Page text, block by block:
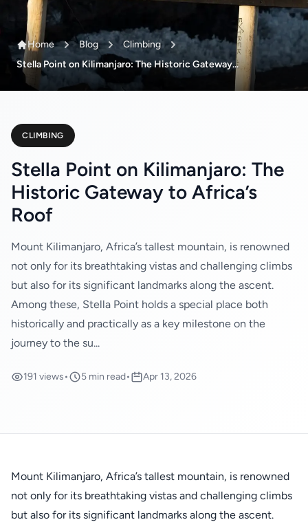
Home Blog
Climbing
Stella Point on Kilimanjaro: The Historic Gateway...
CLIMBING
Stella Point on Kilimanjaro: The
Historic Gateway to Africa’s
Roof
Mount Kilimanjaro, Africa’s tallest mountain, is renowned
not only for its breathtaking vistas and challenging climbs
but also for its significant landmarks along the ascent.
Among these, Stella Point holds a special place both
historically and practically as a key milestone on the
journey to the su...
191 views• 5 min read• Apr 13, 2026
Mount Kilimanjaro, Africa’s tallest mountain, is renowned
not only for its breathtaking vistas and challenging climbs
but also for its significant landmarks along the ascent.